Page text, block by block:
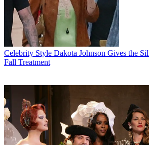
Celebrity Style Dakota Johnson Gives the
Fall Treatment